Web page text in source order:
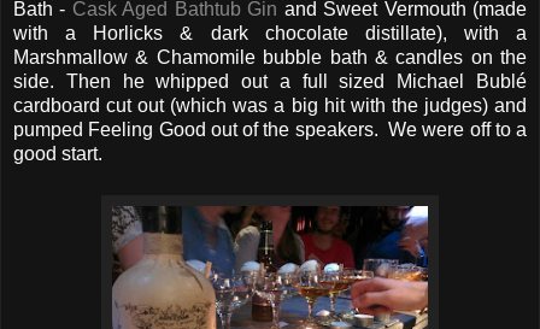
Bath - Cask Aged Bathtub Gin and Sweet Vermouth (made
with a Horlicks & dark chocolate distillate), with a
Marshmallow & Chamomile bubble bath & candles on the
side. Then he whipped out a full sized Michael Bublé
cardboard cut out (which was a big hit with the judges) and
pumped Feeling Good out of the speakers. We were off to a
good start.